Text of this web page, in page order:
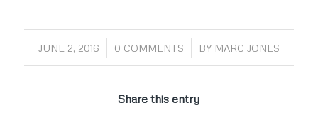
JUNE 2, 2016
/ 0 COMMENTS
/ BY MARC JONES
Share this entry